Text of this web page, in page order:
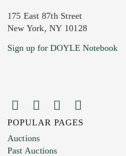
Current Location of Item(s)
Images (Please upload
You can upload 15
175 East 87th Street
New York, NY 10128
Sign up for DOYLE Notebook
POPULAR PAGES
Auctions
Past Auctions